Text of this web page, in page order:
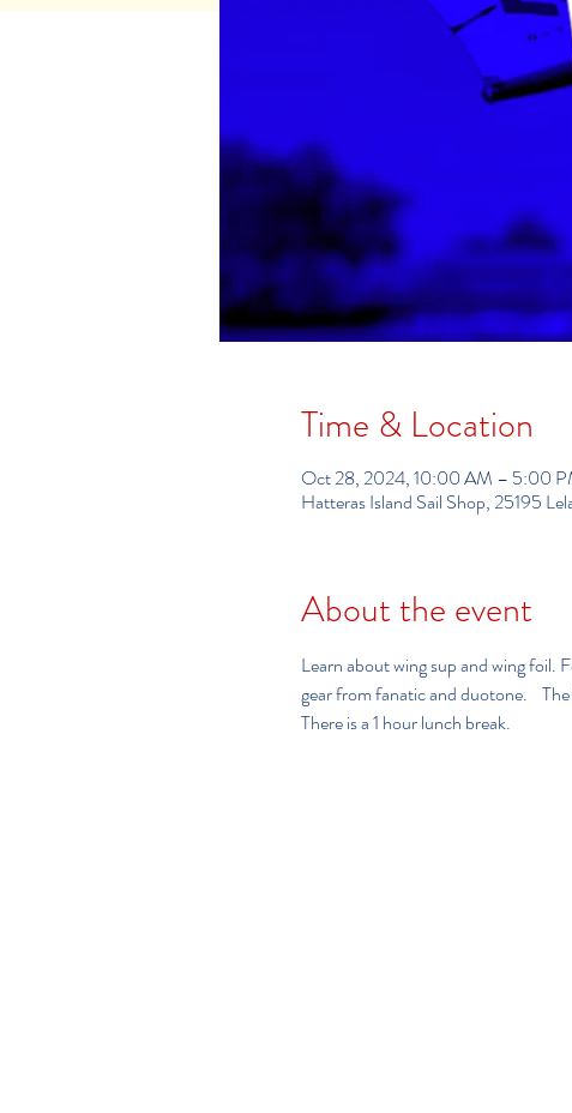
Time & Location
Oct 28, 2024, 10:00 AM – 5:00
Hatteras Island Sail Shop, 25195
About the event
Learn about wing sup and wing foil.
gear from fanatic and duotone.
There is a 1 hour lunch break.